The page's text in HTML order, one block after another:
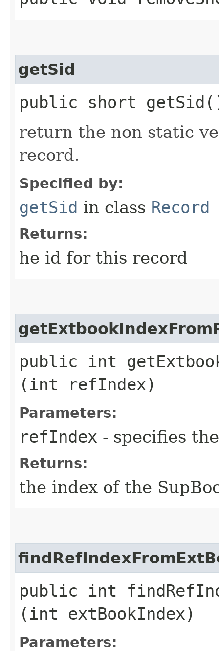
getSid
public short
return the non static
record.
Specified by:
getSid in class Record
Returns:
he id for this record
public int
(int refIndex)
Parameters:
refIndex - specifies
Returns:
the index of the
public int
(int extBookIndex)
Parameters: